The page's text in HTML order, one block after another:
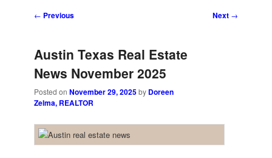
Post
← Previous Next →
Austin Texas Real Estate
News November 2025
Posted onNovember 29, 2025by Doreen
Zelma, REALTOR